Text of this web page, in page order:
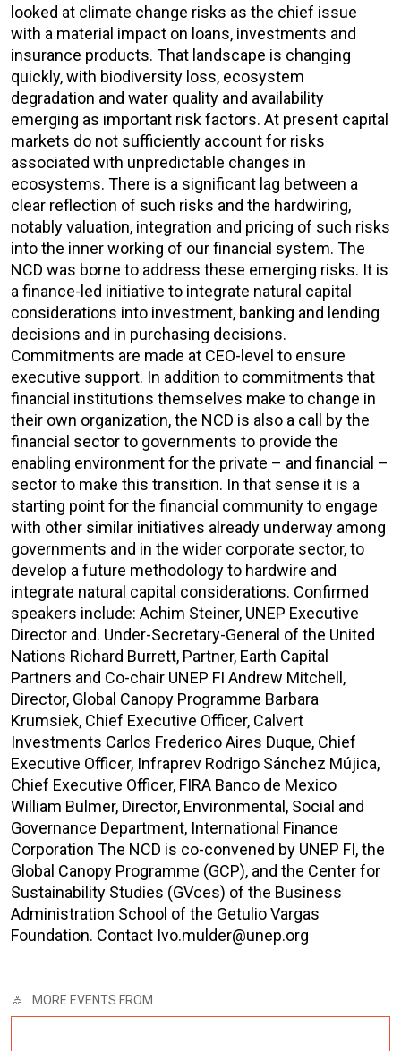
looked at climate change risks as the chief issue
with a material impact on loans, investments and
insurance products. That landscape is changing
quickly, with biodiversity loss, ecosystem
degradation and water quality and availability
emerging as important risk factors. At present capital
markets do not sufficiently account for risks
associated with unpredictable changes in
ecosystems. There is a significant lag between a
clear reflection of such risks and the hardwiring,
notably valuation, integration and pricing of such risks
into the inner working of our financial system. The
NCD was borne to address these emerging risks. It is
a finance-led initiative to integrate natural capital
considerations into investment, banking and lending
decisions and in purchasing decisions.
Commitments are made at CEO-level to ensure
executive support. In addition to commitments that
financial institutions themselves make to change in
their own organization, the NCD is also a call by the
financial sector to governments to provide the
enabling environment for the private – and financial –
sector to make this transition. In that sense it is a
starting point for the financial community to engage
with other similar initiatives already underway among
governments and in the wider corporate sector, to
develop a future methodology to hardwire and
integrate natural capital considerations. Confirmed
speakers include: Achim Steiner, UNEP Executive
Director and. Under-Secretary-General of the United
Nations Richard Burrett, Partner, Earth Capital
Partners and Co-chair UNEP FI Andrew Mitchell,
Director, Global Canopy Programme Barbara
Krumsiek, Chief Executive Officer, Calvert
Investments Carlos Frederico Aires Duque, Chief
Executive Officer, Infraprev Rodrigo Sánchez Mújica,
Chief Executive Officer, FIRA Banco de Mexico
William Bulmer, Director, Environmental, Social and
Governance Department, International Finance
Corporation The NCD is co-convened by UNEP FI, the
Global Canopy Programme (GCP), and the Center for
Sustainability Studies (GVces) of the Business
Administration School of the Getulio Vargas
Foundation. Contact Ivo.mulder@unep.org
MORE EVENTS FROM